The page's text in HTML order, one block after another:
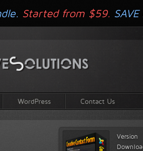
WordPress Contact Us
Version
Started from $59.